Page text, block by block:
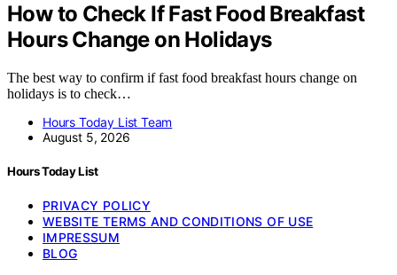
How to Check If Fast Food Breakfast
Hours Change on Holidays
The best way to confirm if fast food breakfast hours change on
holidays is to check…
Hours Today List Team
August 5, 2026
Hours Today List
PRIVACY POLICY
WEBSITE TERMS AND CONDITIONS OF USE
IMPRESSUM
BLOG